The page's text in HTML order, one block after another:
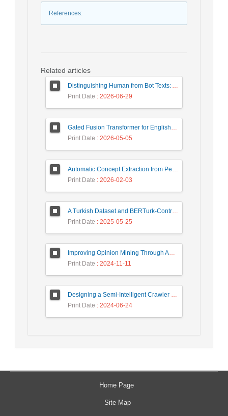
References:
Related articles
Distinguishing Human from Bot Texts: A Graph-Based and Few-Shot Learning Approach
Print Date : 2026-06-29
Gated Fusion Transformer for English-Hindi Multimodal Translation
Print Date : 2026-05-05
Automatic Concept Extraction from Persian News Text Based On Deep Learning
Print Date : 2026-02-03
A Turkish Dataset and BERTurk-Contrastive Model for Semantic Textual Similarity
Print Date : 2025-05-25
Improving Opinion Mining Through Automatic Prompt Construction
Print Date : 2024-11-11
Designing a Semi-Intelligent Crawler for Creating a Persian Question Answering Corpus Called Popfa
Print Date : 2024-06-24
Home Page
Site Map